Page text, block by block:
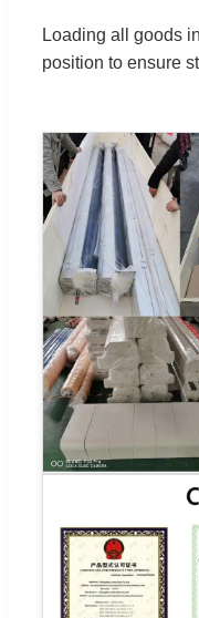
Loading all goods
position to ensure